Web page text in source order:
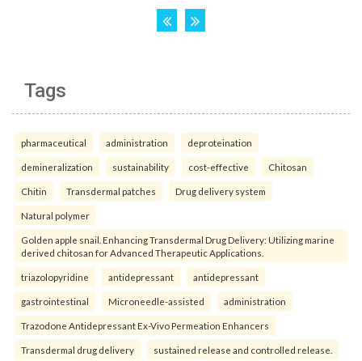
Tags
pharmaceutical administration deproteination
demineralization sustainability cost-effective Chitosan
Chitin Transdermal patches Drug delivery system
Natural polymer
Golden apple snail. Enhancing Transdermal Drug Delivery: Utilizing marine
derived chitosan for Advanced Therapeutic Applications.
triazolopyridine antidepressant antidepressant
gastrointestinal Microneedle-assisted administration
Trazodone Antidepressant Ex-Vivo Permeation Enhancers
Transdermal drug delivery sustained release and controlled release.